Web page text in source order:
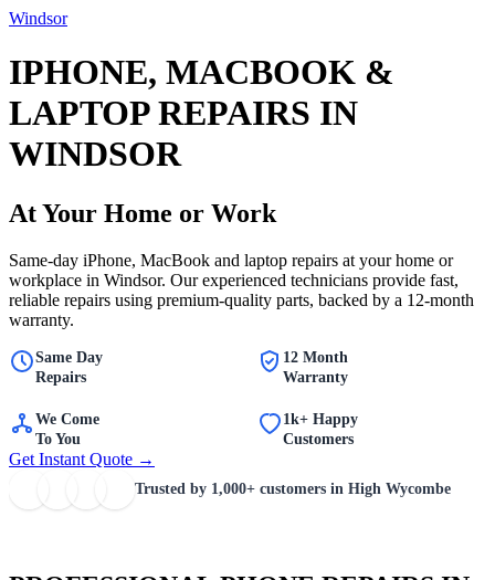
Windsor
IPHONE, MACBOOK &
LAPTOP REPAIRS IN
WINDSOR
At Your Home or Work
Same-day iPhone, MacBook and laptop repairs at your home or
workplace in Windsor. Our experienced technicians provide fast,
reliable repairs using premium-quality parts, backed by a 12-month
warranty.
Same Day
Repairs
12 Month
Warranty
We Come
To You
1k+ Happy
Customers
Get Instant Quote →
Trusted by 1,000+ customers in High Wycombe